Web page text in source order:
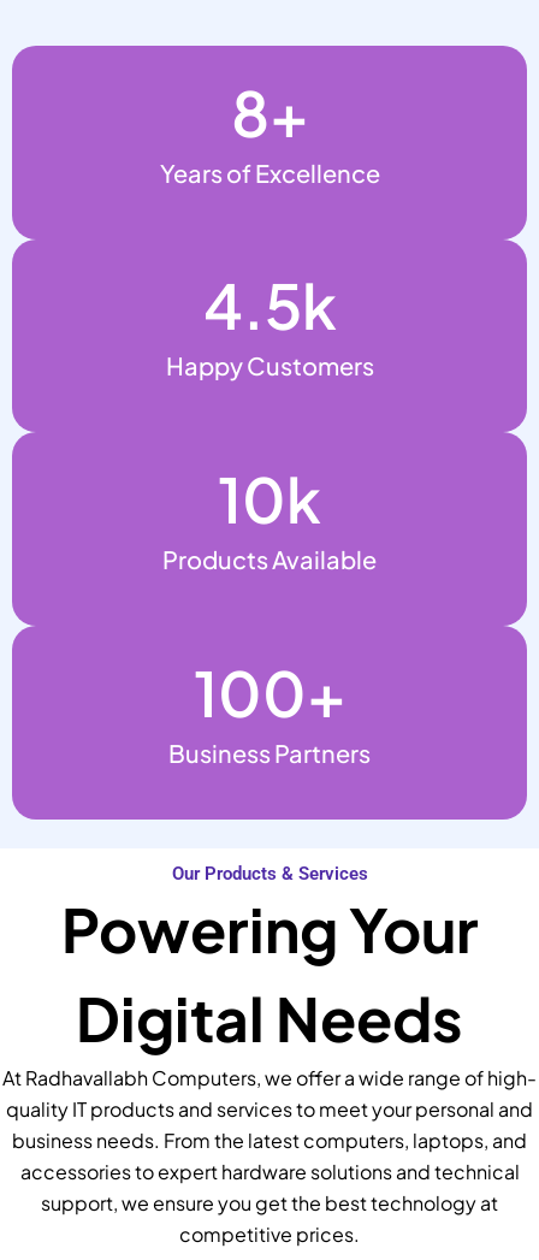
Years of Excellence
8+
Happy Customers
4.5k
Products Available
10k
Business Partners
100+
Our Products & Services
Powering Your
Digital Needs
At Radhavallabh Computers, we offer a wide range of high-
quality IT products and services to meet your personal and
business needs. From the latest computers, laptops, and
accessories to expert hardware solutions and technical
support, we ensure you get the best technology at
competitive prices.